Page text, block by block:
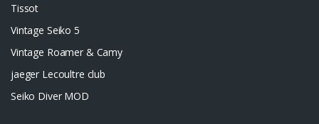
Tissot
Vintage Seiko 5
Vintage Roamer & Camy
jaeger Lecoultre club
Seiko Diver MOD